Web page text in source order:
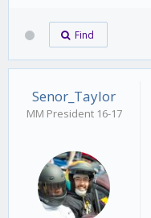
Find
Senor_Taylor
MM President 16-17